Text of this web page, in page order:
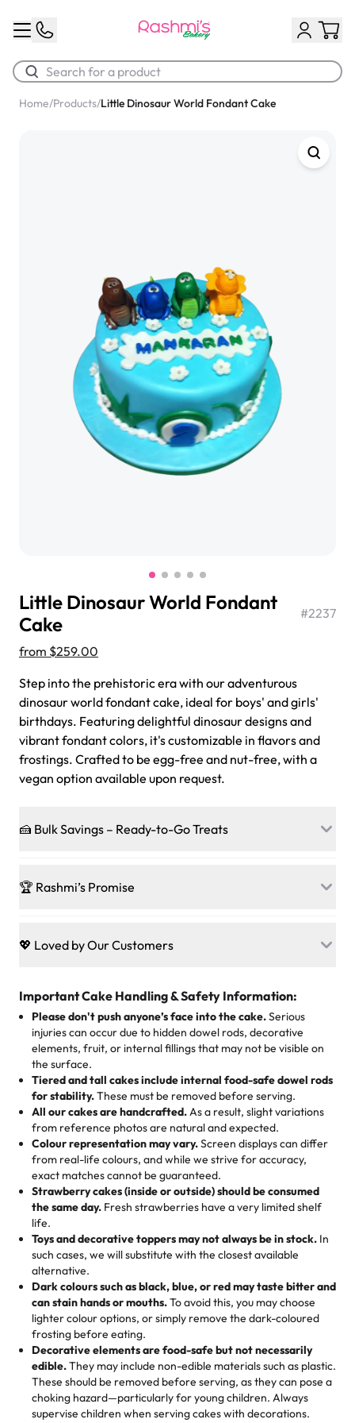
Chocolate Cream Roll
$3.00
Jeep Fondant Molded Cake
from$431.00
Home/Products/Little Dinosaur World Fondant Cake
Little Dinosaur World Fondant
Cake
#2237
from $259.00
Step into the prehistoric era with our adventurous
dinosaur world fondant cake, ideal for boys' and girls'
birthdays. Featuring delightful dinosaur designs and
vibrant fondant colors, it's customizable in flavors and
frostings. Crafted to be egg-free and nut-free, with a
vegan option available upon request.
🍰 Bulk Savings – Ready-to-Go Treats
on our crowd-pleasing patties, pastries, cupcakes, and
just smiles.
1 – 24 items:standard price
25 – 49 items:5% savings (great for a family get-together)
50 – 99 items:8% savings (office birthdays? Sorted!)
100+ pieces:10% savings (hello, weddings and community
events!)
Savings appear at checkout while you stay focused on
the fun or applied automatically by our team in store. 🎈
🏆 Rashmi’s Promise
Baked in a 100 % egg-free, nut-free kitchen, our
desserts let every guest indulge with confidence. Vegan
cake, cupcake, or pastry is crafted so everyone can join
the celebration.
🎁Crafted Just for You
Tell us your flavours, fillings, and designs—then watch us
hand-make a one-of-a-kind showpiece. Whether it’s an
elegant tiered cake or themed cupcakes, each order is
baked fresh and personalised down to the last swirl.
🧁Baking Happiness Since Day One
Born from a mother’s love, Rashmi’s Bakery has always
mixed joy into every egg-free, nut-free treat. Choosing
us means sharing in a family tradition of sweetness,
memories, and smiles that last long after the dessert is
gone.
💖 Loved by Our Customers
customers! Here’s what they’re saying about their
favorite treats from Rashmi’s Bakery:
"This is the second year we've gotten a pineapple cake
from them. It is very good, moist, light whipped cream,
not too much frosting, great texture and affordable for a
hard to find flavor of cake.
My husband went to pick it up and also got some savory
pastries. These were as good as the cake! We popped
them in the oven for 10 minutes and they came out SO
flaky. One tasted like curry potatoes and the other was a
cheese corn, both amazing!"
Great experience from the last 3 years. This is my
favorite bakery to go to for cakes and our entire family
loves it. It's really easy to order online and they have
multiple cake designs. Trust me they will meet your
expectations. Each and every time we order from
Rashmi. I highly recommend this😊😊" -Nitin
Absolutely the Best Cakes!
This bakery never disappoints! Their cakes are always
Important Cake Handling & Safety Information:
Please don't push anyone’s face into the cake.Serious
injuries can occur due to hidden dowel rods, decorative
elements, fruit, or internal fillings that may not be visible on
the surface.
Tiered and tall cakes include internal food-safe dowel rods
for stability.These must be removed before serving.
All our cakes are handcrafted.As a result, slight variations
from reference photos are natural and expected.
Colour representation may vary.Screen displays can differ
from real-life colours, and while we strive for accuracy,
exact matches cannot be guaranteed.
Strawberry cakes (inside or outside) should be consumed
the same day. Fresh strawberries have a very limited shelf
life.
Toys and decorative toppers may not always be in stock. In
such cases, we will substitute with the closest available
alternative.
Dark colours such as black, blue, or red may taste bitter and
can stain hands or mouths.To avoid this, you may choose
lighter colour options, or simply remove the dark-coloured
frosting before eating.
Decorative elements are food-safe but not necessarily
edible.They may include non-edible materials such as plastic.
These should be removed before serving, as they can pose a
choking hazard—particularly for young children. Always
supervise children when serving cakes with decorations.